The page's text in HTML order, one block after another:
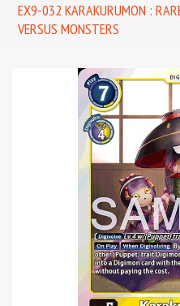
EX9-032 KARAKURUMON :
VERSUS MONSTERS